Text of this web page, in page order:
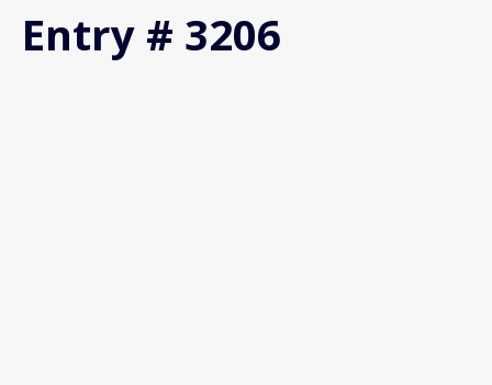
Entry # 3206